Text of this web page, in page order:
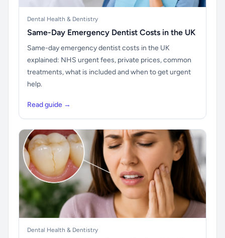
Dental Health & Dentistry
Same-Day Emergency Dentist Costs in the UK
Same-day emergency dentist costs in the UK
explained: NHS urgent fees, private prices, common
treatments, what is included and when to get urgent
help.
Read guide →
Dental Health & Dentistry